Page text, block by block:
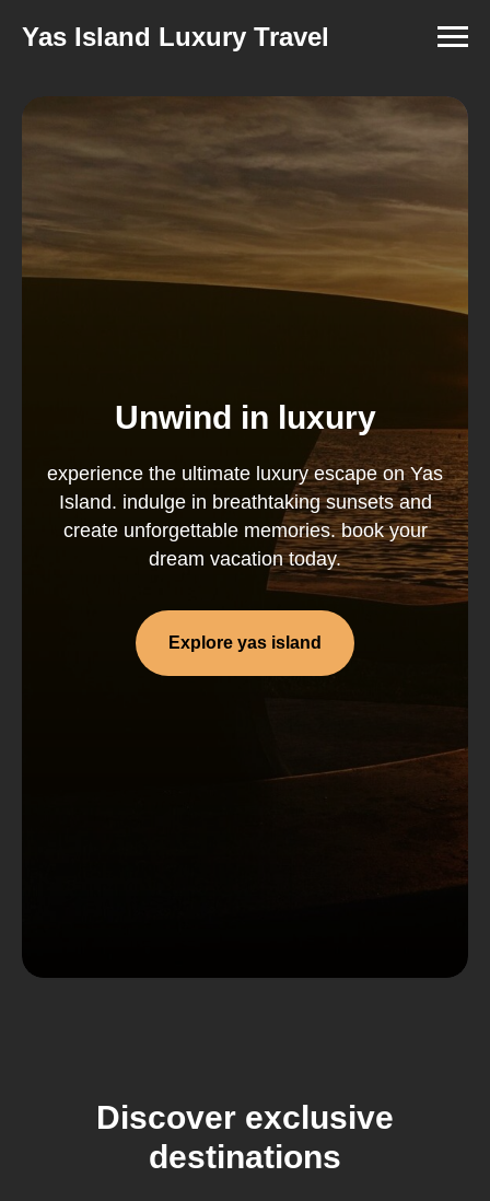
Yas Island Luxury Travel
Unwind in luxury
experience the ultimate luxury escape on Yas
Island. indulge in breathtaking sunsets and
create unforgettable memories. book your
dream vacation today.
Explore yas island
Discover exclusive
destinations